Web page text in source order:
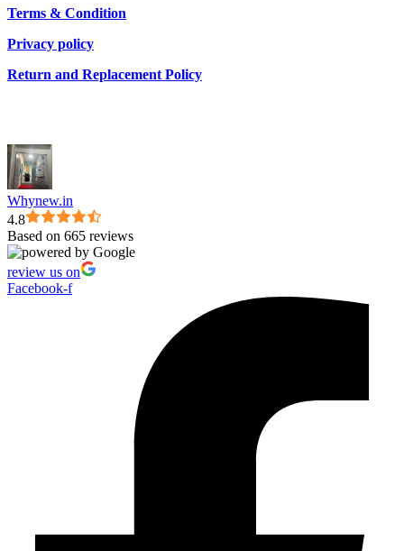
Terms & Condition
Privacy policy
Return and Replacement Policy
Whynew.in
4.8
Based on 665 reviews
review us on
Facebook-f